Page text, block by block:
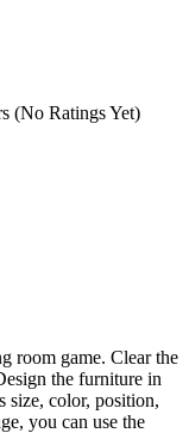
(No Ratings Yet)
room game. Clear the
the furniture in
size, color, position,
you can use the